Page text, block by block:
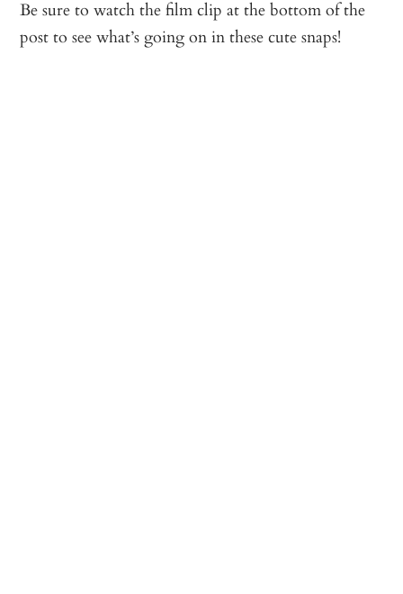
Be sure to watch the film clip at the bottom of the
post to see what’s going on in these cute snaps!